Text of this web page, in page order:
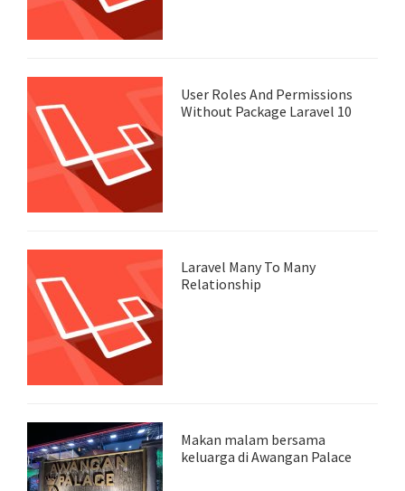
User Roles And Permissions
Without Package Laravel 10
Laravel Many To Many
Relationship
Makan malam bersama
keluarga di Awangan Palace